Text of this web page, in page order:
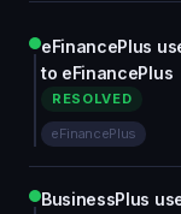
eFinancePlus
to eFinancePlus
RESOLVED
eFinancePlus
BusinessPlus